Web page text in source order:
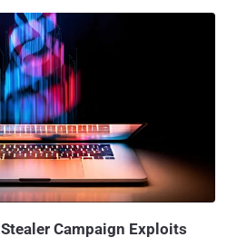
itself, but rather a phishing attempt
in PyPI," Mike Fiedler, PyPI Admin,
which leads to a replica phishing
is designed to harvest their
request is routed to the legitimate
the victims into thinking that nothing is
Campaign Exploits